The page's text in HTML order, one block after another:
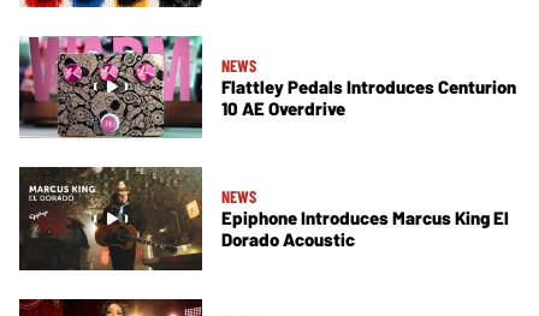
NEWS
Flattley Pedals Introduces Centurion
10 AE Overdrive
NEWS
Epiphone Introduces Marcus King El
Dorado Acoustic